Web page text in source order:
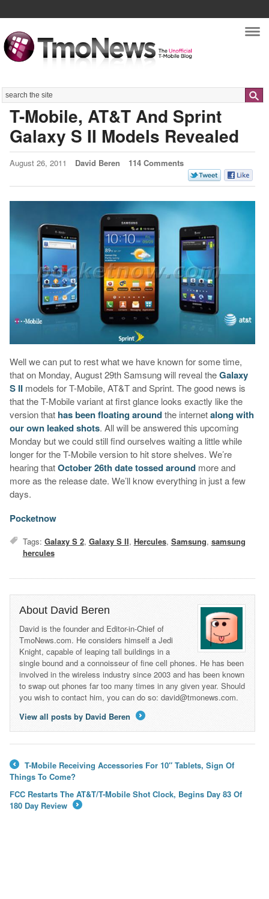
Search
T-Mobile, AT&T And Sprint
Galaxy S II Models Revealed
August 26, 2011 David Beren 114 Comments
Well we can put to rest what we have known for some time,
that on Monday, August 29th Samsung will reveal theGalaxy
S II models for T-Mobile, AT&T and Sprint. The good news is
that the T-Mobile variant at first glance looks exactly like the
version that has been floating aroundthe internetalong with
our own leaked shots. All will be answered this upcoming
Monday but we could still find ourselves waiting a little while
longer for the T-Mobile version to hit store shelves. We’re
hearing thatOctober 26th date tossed aroundmore and
more as the release date. We’ll know everything in just a few
days.
Pocketnow
Tags: Galaxy S 2, Galaxy S II, Hercules, Samsung, samsung
hercules
About David Beren
David is the founder and Editor-in-Chief of
TmoNews.com. He considers himself a Jedi
Knight, capable of leaping tall buildings in a
single bound and a connoisseur of fine cell phones. He has been
involved in the wireless industry since 2003 and has been known
to swap out phones far too many times in any given year. Should
you wish to contact him, you can do so: david@tmonews.com.
View all posts by David Beren
←
T-Mobile Receiving Accessories For 10″ Tablets, Sign Of
Things To Come?
FCC Restarts The AT&T/T-Mobile Shot Clock, Begins Day 83 Of
180 Day Review